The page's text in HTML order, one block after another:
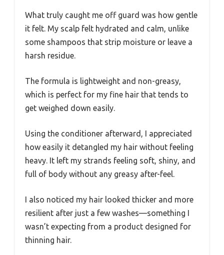
What truly caught me off guard was how gentle
it felt. My scalp felt hydrated and calm, unlike
some shampoos that strip moisture or leave a
harsh residue.
The formula is lightweight and non-greasy,
which is perfect for my fine hair that tends to
get weighed down easily.
Using the conditioner afterward, I appreciated
how easily it detangled my hair without feeling
heavy. It left my strands feeling soft, shiny, and
full of body without any greasy after-feel.
I also noticed my hair looked thicker and more
resilient after just a few washes—something I
wasn’t expecting from a product designed for
thinning hair.